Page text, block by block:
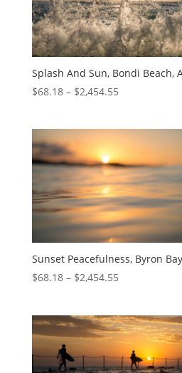
Splash And Sun, Bondi Beach,
$68.18– $2,454.55
Sunset Peacefulness, Byron
$68.18– $2,454.55